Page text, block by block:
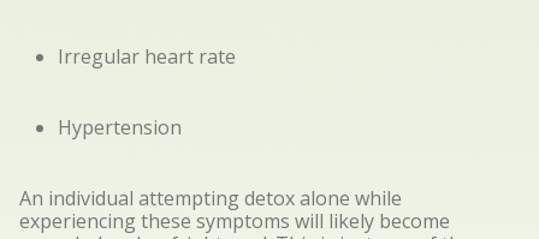
Irregular heart rate
Hypertension
An individual attempting detox alone while
experiencing these symptoms will likely become